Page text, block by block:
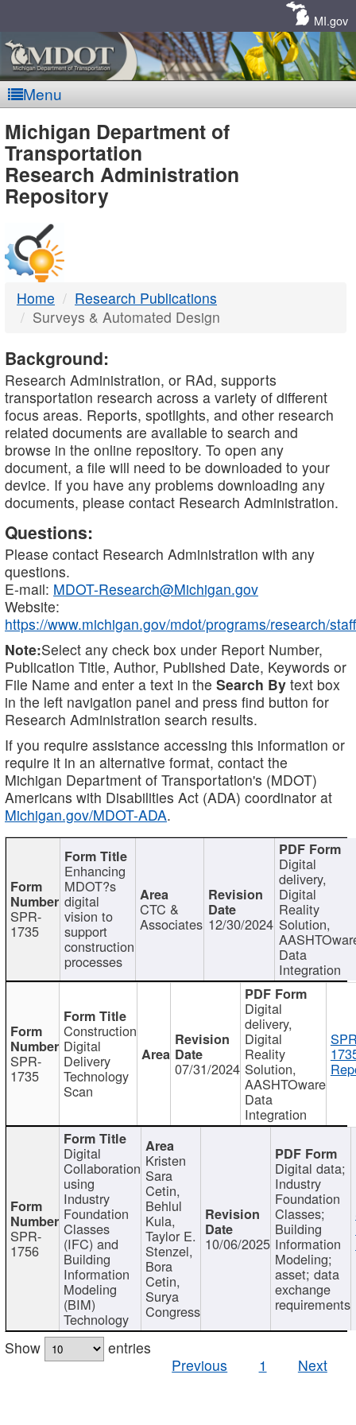
MI.gov
Menu
MDOT
-
DTMB
Michigan Department of
Transportation
Research Administration
Repository
Home
Research Publications
Surveys & Automated Design
Background:
Research Administration, or RAd, supports
transportation research across a variety of different
focus areas. Reports, spotlights, and other research
related documents are available to search and
browse in the online repository. To open any
document, a file will need to be downloaded to your
device. If you have any problems downloading any
documents, please contact Research Administration.
Questions:
Please contact Research Administration with any
questions.
E-mail: MDOT-Research@Michigan.gov
Website:
https://www.michigan.gov/mdot/programs/research/staff
Note:Select any check box under Report Number,
Publication Title, Author, Published Date, Keywords or
File Name and enter a text in the Search By text box
in the left navigation panel and press find button for
Research Administration search results.
If you require assistance accessing this information or
require it in an alternative format, contact the
Michigan Department of Transportation's (MDOT)
Americans with Disabilities Act (ADA) coordinator at
Michigan.gov/MDOT-ADA.
SPR-
1735
Enhancing
MDOT?s
digital
vision to
support
construction
processes
CTC &
Associates 12/30/2024
Digital
delivery,
Digital
Reality
Solution,
Data
Integration
SPR-
1735
Construction
Digital
Delivery
Technology
Scan
07/31/2024
Digital
delivery,
Digital
Reality
Solution,
AASHTOware
Data
Integration
SPR-
1756
Digital
Collaboration
using
Industry
Foundation
Classes
(IFC) and
Building
Information
Modeling
(BIM)
Technology
Kristen
Sara
Cetin,
Behlul
Kula,
Taylor E.
Stenzel,
Bora
Cetin,
Surya
Congress
10/06/2025
Digital data;
Industry
Foundation
Classes;
Building
Information
Modeling;
asset; data
exchange
requirements
Show
entries
Previous
1 Next